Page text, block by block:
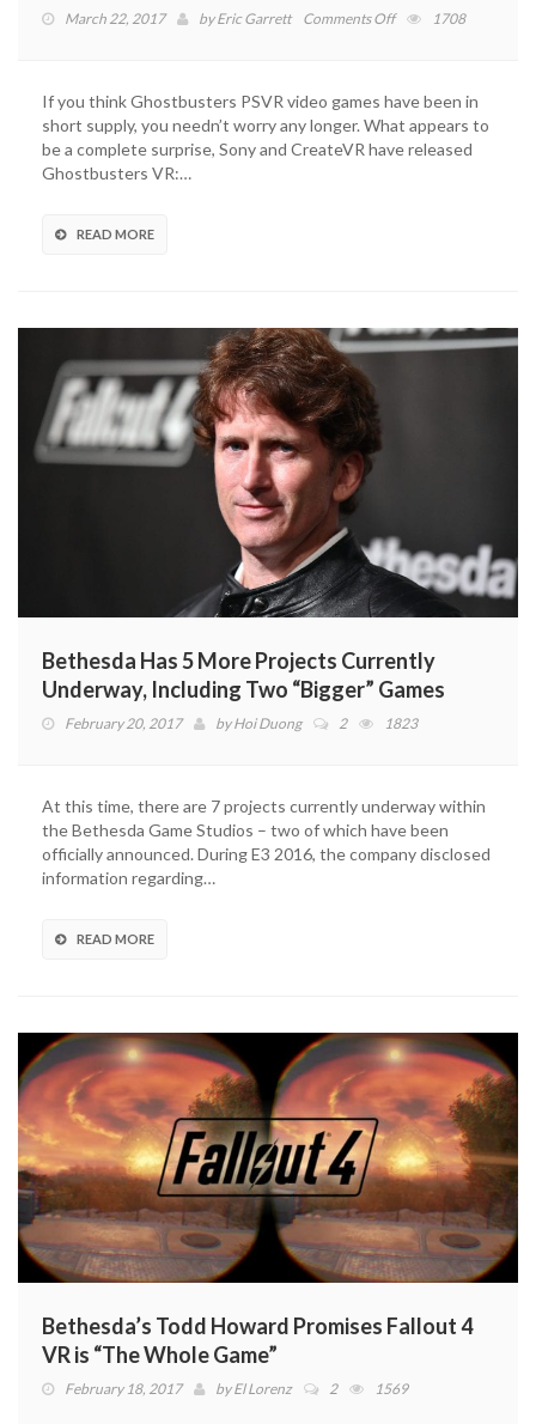
March 22, 2017 byEric Garrett Comments Offon
Game
Launches
–
1708
If you think Ghostbusters PSVR video games have been in
short supply, you needn’t worry any longer. What appears to
be a complete surprise, Sony and CreateVR have released
Ghostbusters VR:…
READ MORE
Bethesda Has 5 More Projects Currently
Underway, Including Two “Bigger” Games
February 20, 2017 byHoi Duong 2 1823
At this time, there are 7 projects currently underway within
the Bethesda Game Studios – two of which have been
officially announced. During E3 2016, the company disclosed
information regarding…
READ MORE
Bethesda’s Todd Howard Promises Fallout 4
VR is “The Whole Game”
February 18, 2017 byEl Lorenz 2 1569